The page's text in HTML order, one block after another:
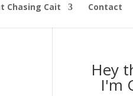
Chasing Cait Contact
Hey
I'm